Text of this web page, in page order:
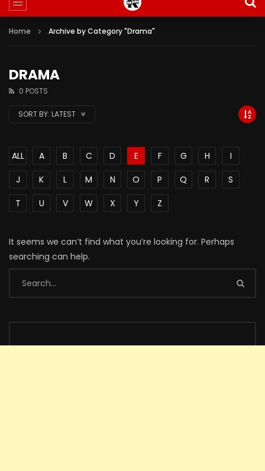
Home Archive by Category "Drama"
DRAMA
0 POSTS
SORT BY: LATEST
ALL A B C D E F G H
I
J
K L M N O P Q R
S
T
U V W X Y Z
It seems we can’t find what you’re looking for. Perhaps
searching can help.